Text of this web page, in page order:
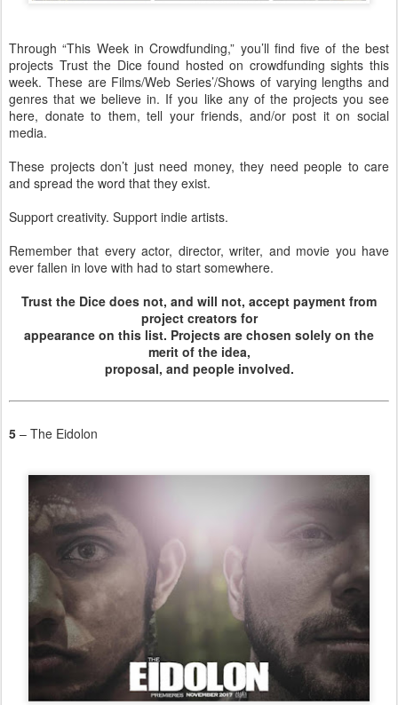
Through “This Week in Crowdfunding,” you’ll find five of the best
projects Trust the Dice found hosted on crowdfunding sights this
week. These are Films/Web Series’/Shows of varying lengths and
genres that we believe in. If you like any of the projects you see
here, donate to them, tell your friends, and/or post it on social
media.
These projects don’t just need money, they need people to care
and spread the word that they exist.
Support creativity. Support indie artists.
Remember that every actor, director, writer, and movie you have
ever fallen in love with had to start somewhere.
Trust the Dice does not, and will not, accept payment from
project creators for
appearance on this list. Projects are chosen solely on the
merit of the idea,
proposal, and people involved.
5 – The Eidolon